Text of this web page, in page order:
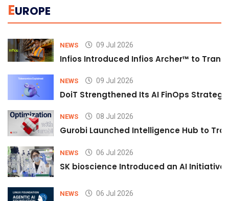
EUROPE
NEWS 09 Jul 2026
Infios Introduced Infios Archer™ to
NEWS 09 Jul 2026
DoiT Strengthened Its AI FinOps
NEWS 08 Jul 2026
Gurobi Launched Intelligence Hub to
NEWS 06 Jul 2026
SK bioscience Introduced an AI
NEWS 06 Jul 2026